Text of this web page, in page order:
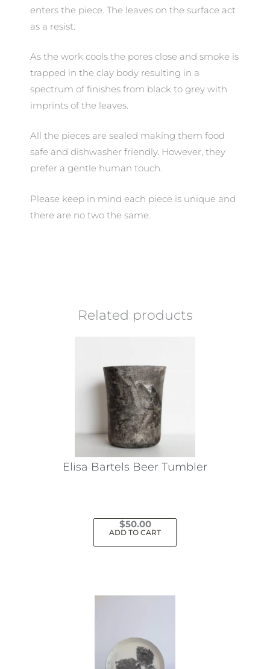
enters the piece. The leaves on the surface act
as a resist.
As the work cools the pores close and smoke is
trapped in the clay body resulting in a
spectrum of finishes from black to grey with
imprints of the leaves.
All the pieces are sealed making them food
safe and dishwasher friendly. However, they
prefer a gentle human touch.
Please keep in mind each piece is unique and
there are no two the same.
Related products
Elisa Bartels Beer Tumbler
$50.00
ADD TO CART